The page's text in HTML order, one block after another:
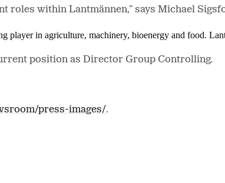
player in agriculture, machinery, bioenergy and food.
within Lantmännen,” says Michael
position as Director Group Controlling.
press-images/.